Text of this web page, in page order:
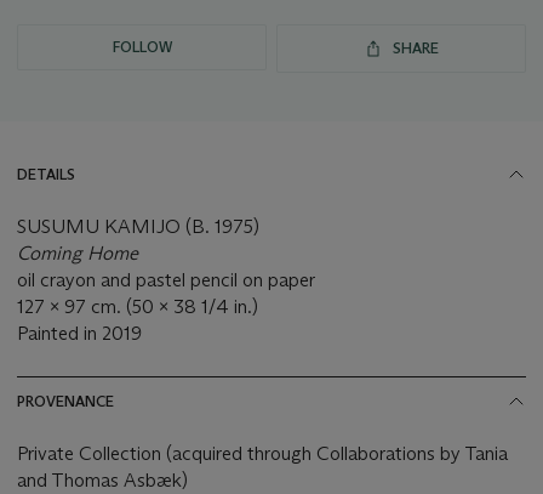
FOLLOW SHARE
DETAILS
SUSUMU KAMIJO (B. 1975)
Coming Home
oil crayon and pastel pencil on paper
127 x 97 cm. (50 x 38 1/4 in.)
Painted in 2019
PROVENANCE
Private Collection (acquired through Collaborations by Tania
and Thomas Asbæk)